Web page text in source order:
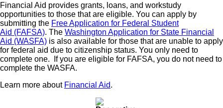
Financial Aid provides grants, loans, and workstudy
opportunities to those that are eligible. You can apply by
submitting the Free Application for Federal Student
Aid (FAFSA). The Washington Application for State Financial
Aid (WASFA) is also available for those that are unable to apply
for federal aid due to citizenship status. You only need to
complete one. If you are eligible for FAFSA, you do not need to
complete the WASFA.
Learn more about Financial Aid.